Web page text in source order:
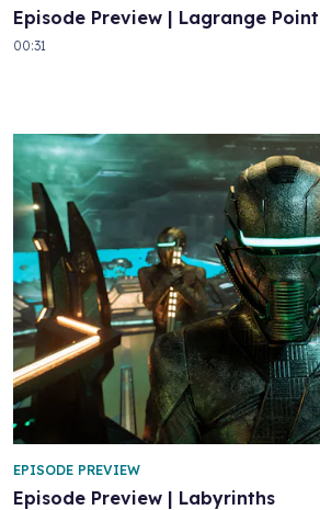
Episode Preview | Lagrange Point
00:31
Episode Preview | Labyrinths
EPISODE PREVIEW